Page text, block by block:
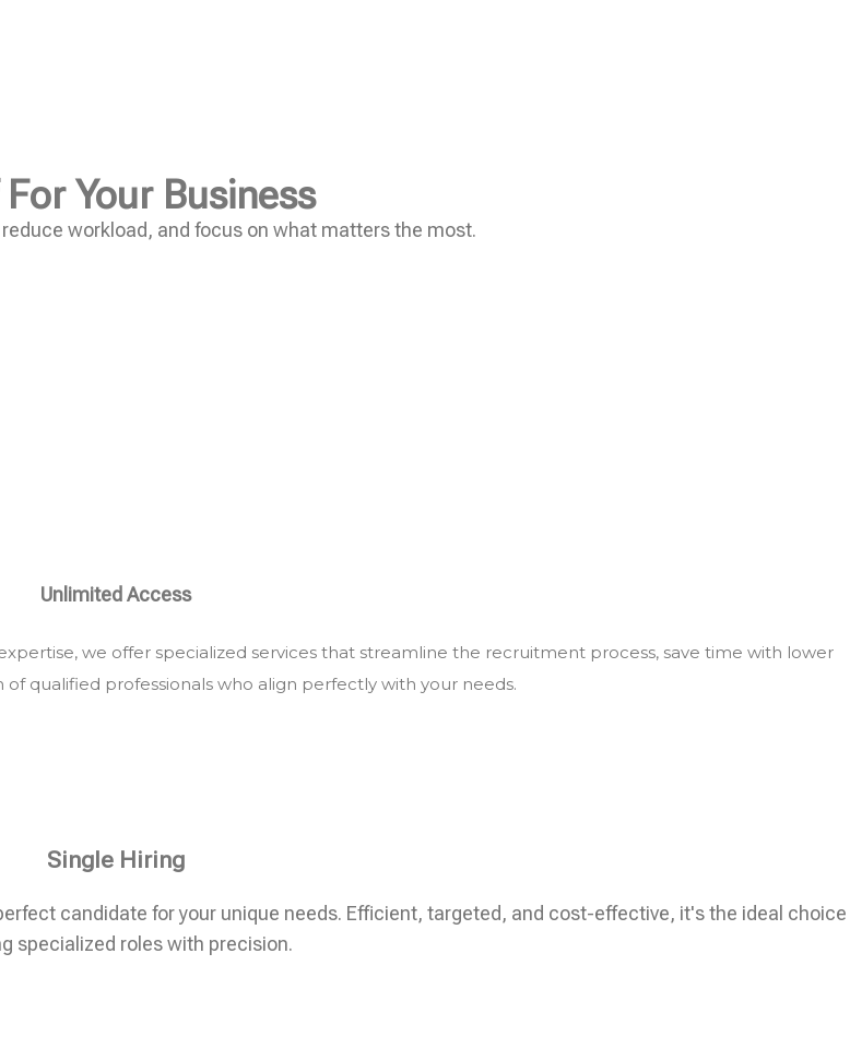
Your Business
workload, and focus on what matters the most.
Unlimited Access
we offer specialized services that streamline the recruitment process, save time with lower
qualified professionals who align perfectly with your needs.
Single Hiring
candidate for your unique needs. Efficient, targeted, and cost-effective, it's the ideal choice
specialized roles with precision.